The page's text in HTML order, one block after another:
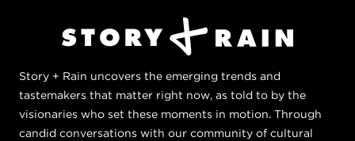
Story + Rain uncovers the emerging trends and
tastemakers that matter right now, as told to by the
visionaries who set these moments in motion. Through
candid conversations with our community of cultural